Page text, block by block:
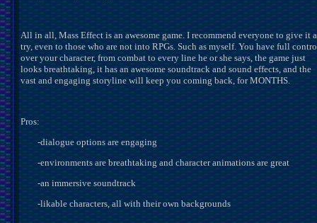
All in all, Mass Effect is an awesome game. I recommend everyone to give it a
try, even to those who are not into RPGs. Such as myself. You have full
over your character, from combat to every line he or she says, the game just
looks breathtaking, it has an awesome soundtrack and sound effects, and the
vast and engaging storyline will keep you coming back, for MONTHS.
Pros:
-dialogue options are engaging
-environments are breathtaking and character animations are great
-an immersive soundtrack
-likable characters, all with their own backgrounds